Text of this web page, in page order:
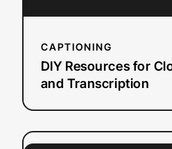
CAPTIONING
DIY Resources for
and Transcription
Read more: